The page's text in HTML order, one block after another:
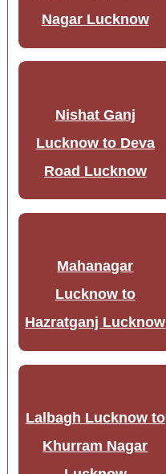
Nagar Lucknow
Nishat Ganj
Lucknow to Deva
Road Lucknow
Mahanagar
Lucknow to
Hazratganj Lucknow
Lalbagh Lucknow to
Khurram Nagar